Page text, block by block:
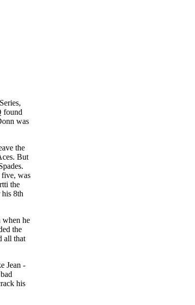
found
was
the
But
five, was
the
8th
when he
the
all that
Jean -
his